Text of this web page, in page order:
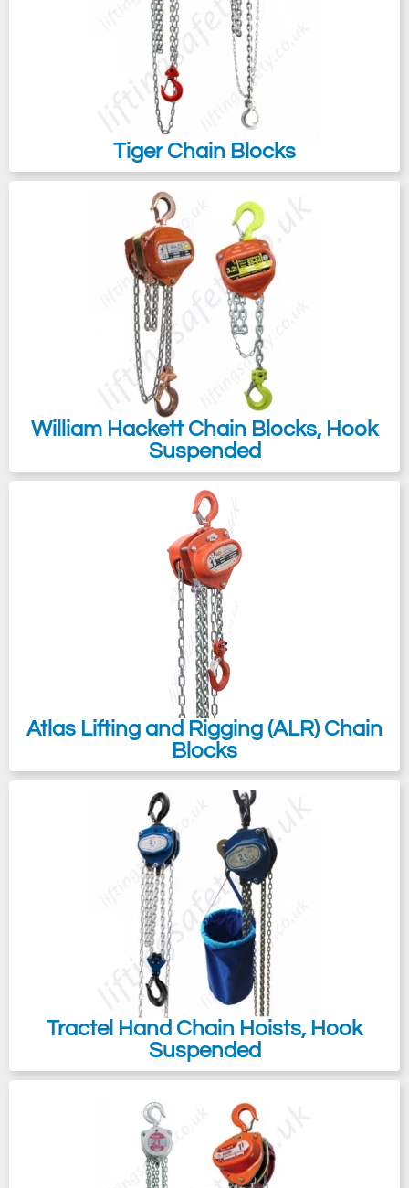
chain hoist to suit your budget and/or
pulling/lifting application.
Tiger Chain Blocks
William Hackett Chain Blocks, Hook
Suspended
Atlas Lifting and Rigging (ALR) Chain
Blocks
Tractel Hand Chain Hoists, Hook
Suspended